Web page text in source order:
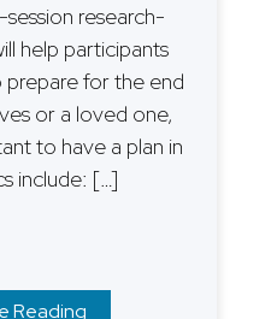
session research-
help participants
for the end
or a loved one,
to have a plan in
include: […]
Reading